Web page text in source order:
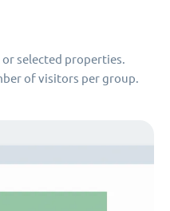
selected properties.
of visitors per group.